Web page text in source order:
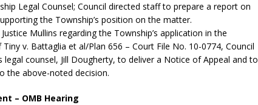
Legal Counsel; Council directed staff to prepare a report on
the Township’s position on the matter.
Mullins regarding the Township’s application in the
v. Battaglia et al/Plan 656 – Court File No. 10-0774, Council
legal counsel, Jill Dougherty, to deliver a Notice of Appeal and to
the above-noted decision.
– OMB Hearing